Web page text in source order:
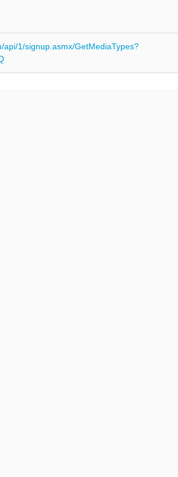
1/signup.asmx/GetMediaTypes?